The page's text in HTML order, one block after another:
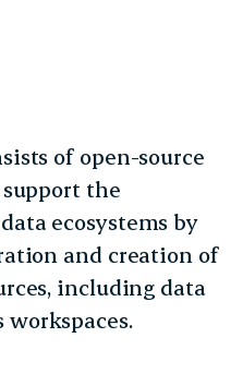
of open-source
the
ecosystems by
and creation of
including data
workspaces.